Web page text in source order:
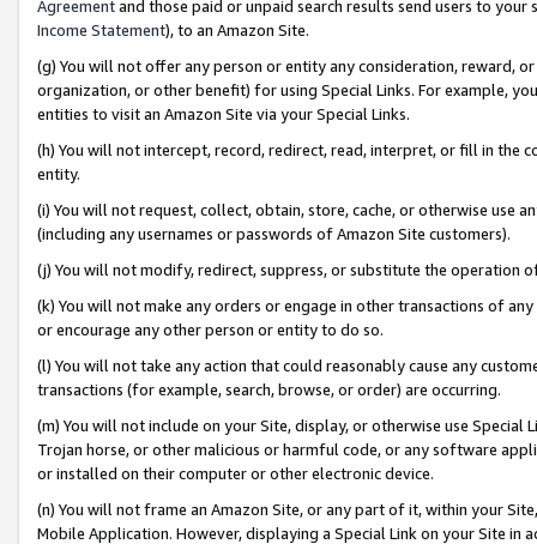
Agreementand those paid or unpaid search results send users to
Income Statement), to an Amazon Site.
(g) You will not offer any person or entity any consideration, reward,
organization, or other benefit) for using Special Links. For example,
entities to visit an Amazon Site via your Special Links.
(h) You will not intercept, record, redirect, read, interpret, or fill in
entity.
(i) You will not request, collect, obtain, store, cache, or otherwise use
(including any usernames or passwords of Amazon Site customers).
(j) You will not modify, redirect, suppress, or substitute the operation
(k) You will not make any orders or engage in other transactions of
or encourage any other person or entity to do so.
(l) You will not take any action that could reasonably cause any
transactions (for example, search, browse, or order) are occurring.
(m) You will not include on your Site, display, or otherwise use
Trojan horse, or other malicious or harmful code, or any software
or installed on their computer or other electronic device.
(n) You will not frame an Amazon Site, or any part of it, within your
Mobile Application. However, displaying a Special Link on your Site